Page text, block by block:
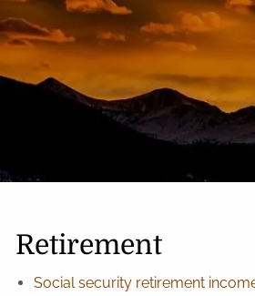
Skip to main content
Retirement
Social security retirement